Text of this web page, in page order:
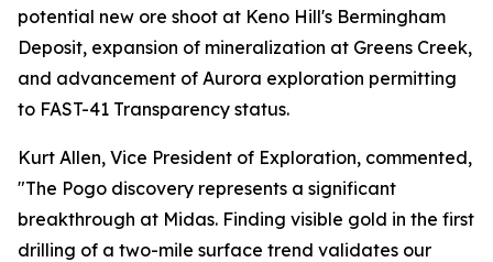
potential new ore shoot at Keno Hill's Bermingham
Deposit, expansion of mineralization at Greens Creek,
and advancement of Aurora exploration permitting
to FAST-41 Transparency status.
Kurt Allen, Vice President of Exploration, commented,
"The Pogo discovery represents a significant
breakthrough at Midas. Finding visible gold in the first
drilling of a two-mile surface trend validates our